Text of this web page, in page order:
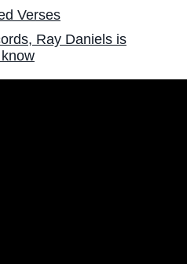
Verses
Ray Daniels is